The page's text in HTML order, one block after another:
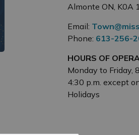
Almonte ON, K0A
Email:
Phone: 613-256-
HOURS OF
Monday to Friday,
4:30 p.m. except
Holidays